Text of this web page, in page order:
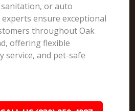
or auto
ensure exceptional
throughout Oak
offering flexible
service, and pet-safe